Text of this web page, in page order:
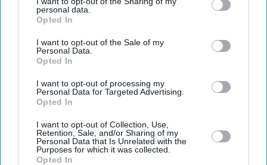
personal data.
Opted In
I want to opt-out of the Sale of my
Personal Data.
Opted In
I want to opt-out of processing my
Personal Data for Targeted Advertising.
Opted In
I want to opt-out of Collection, Use,
Retention, Sale, and/or Sharing of my
Personal Data that Is Unrelated with the
Purposes for which it was collected.
Opted In
DIGITAL ARCHIVE